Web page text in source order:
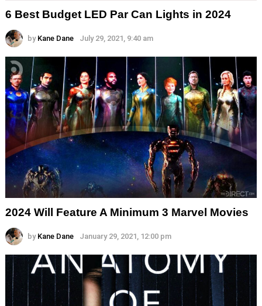
6 Best Budget LED Par Can Lights in 2024
by Kane Dane July 29, 2021, 9:40 am
2024 Will Feature A Minimum 3 Marvel Movies
by Kane Dane January 29, 2021, 12:00 pm